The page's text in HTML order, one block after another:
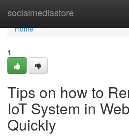
socialmediastore
Home
Home
1
Tips on how to
IoT System in
Quickly